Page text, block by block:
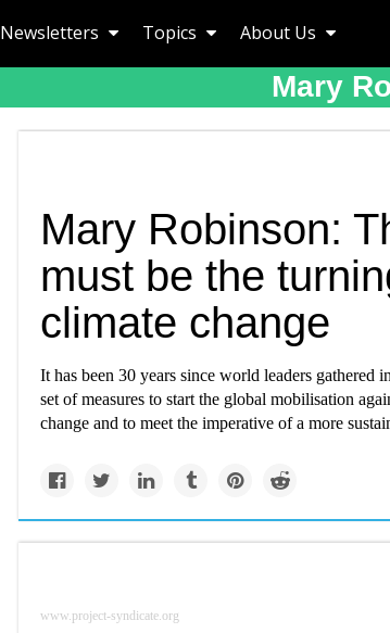
Newsletters Topics About Us
Mary
Mary Robinson:
must be the
climate change
It has been 30 years since world leaders gathered
set of measures to start the global mobilisation
change and to meet the imperative of a more
www.project-syndicate.org